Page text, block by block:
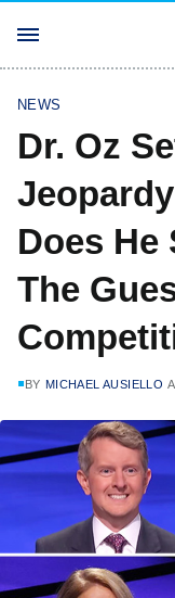
NEWS
Dr. Oz
Does He
The
BY MICHAEL AUSIELLO